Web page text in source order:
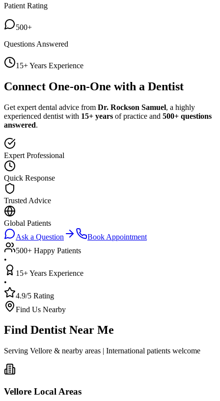
Patient Rating
500+
Questions Answered
15+ Years Experience
Connect One-on-One with a Dentist
Get expert dental advice from Dr. Rockson Samuel, a highly
experienced dentist with 15+ years of practice and 500+ questions
answered.
Expert Professional
Quick Response
Trusted Advice
Global Patients
Ask a Question
Book Appointment
500+ Happy Patients
•
15+ Years Experience
•
4.9/5 Rating
Find Us Nearby
Find Dentist Near Me
Serving Vellore & nearby areas | International patients welcome
Vellore Local Areas